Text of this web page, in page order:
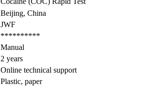
Beijing, China
JWF
**********
Manual
2 years
Online technical support
Plastic, paper